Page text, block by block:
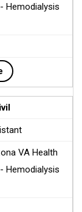
Hemodialysis
VA Health
Hemodialysis